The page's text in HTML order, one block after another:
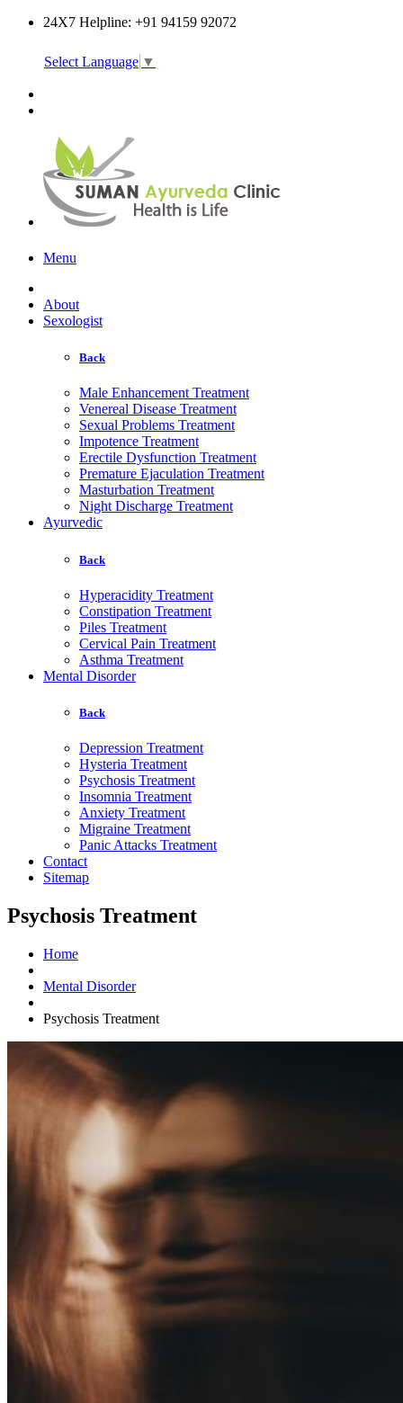
24X7 Helpline: +91 94159 92072
Select Language ▼
Menu
About
Sexologist
Back
Male Enhancement Treatment
Venereal Disease Treatment
Sexual Problems Treatment
Impotence Treatment
Erectile Dysfunction Treatment
Premature Ejaculation Treatment
Masturbation Treatment
Night Discharge Treatment
Ayurvedic
Back
Hyperacidity Treatment
Constipation Treatment
Piles Treatment
Cervical Pain Treatment
Asthma Treatment
Mental Disorder
Back
Depression Treatment
Hysteria Treatment
Psychosis Treatment
Insomnia Treatment
Anxiety Treatment
Migraine Treatment
Panic Attacks Treatment
Contact
Sitemap
Psychosis Treatment
Home
Mental Disorder
Psychosis Treatment